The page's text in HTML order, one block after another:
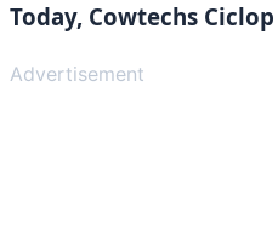
Today, Cowtechs
Advertisement